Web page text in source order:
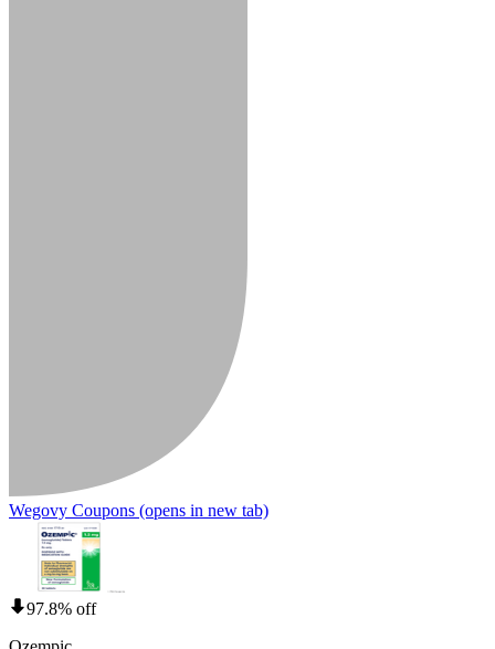
Wegovy Coupons (opens in new tab)
97.8% off